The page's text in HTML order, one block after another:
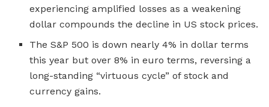
experiencing amplified losses as a weakening
dollar compounds the decline in US stock prices.
The S&P 500 is down nearly 4% in dollar terms
this year but over 8% in euro terms, reversing a
long-standing “virtuous cycle” of stock and
currency gains.